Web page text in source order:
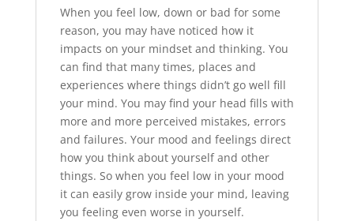
When you feel low, down or bad for some
reason, you may have noticed how it
impacts on your mindset and thinking. You
can find that many times, places and
experiences where things didn’t go well fill
your mind. You may find your head fills with
more and more perceived mistakes, errors
and failures. Your mood and feelings direct
how you think about yourself and other
things. So when you feel low in your mood
it can easily grow inside your mind, leaving
you feeling even worse in yourself.